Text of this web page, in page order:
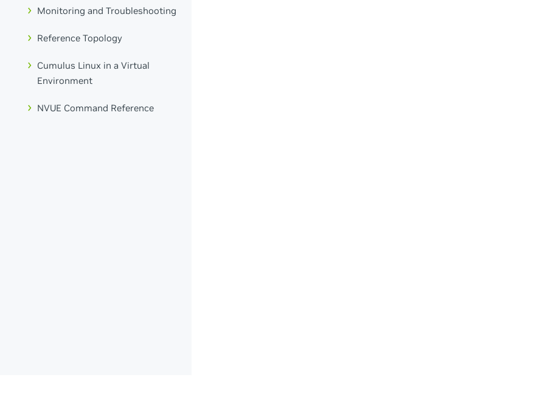
Monitoring and Troubleshooting
Reference Topology
Cumulus Linux in a Virtual
Environment
NVUE Command Reference